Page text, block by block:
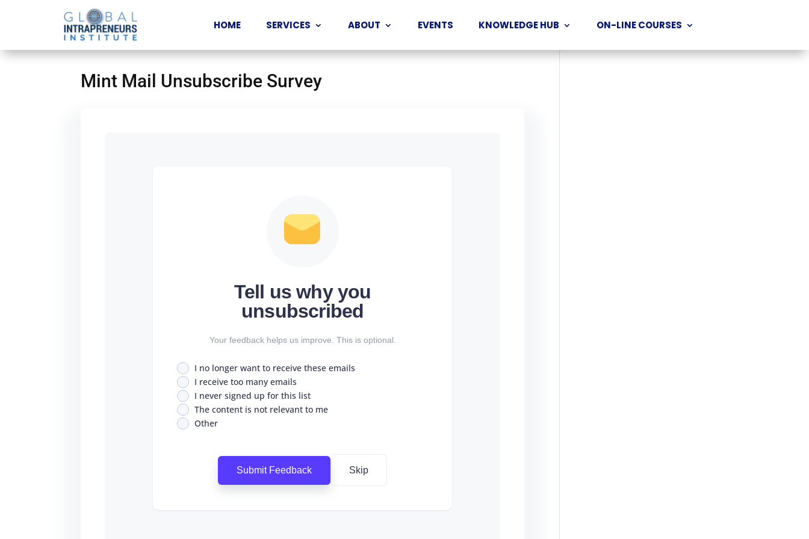
HOME SERVICES ABOUT EVENTS KNOWLEDGE HUB ON-LINE COURSES
Mint Mail Unsubscribe Survey
Tell us why you
unsubscribed
Your feedback helps us improve. This is optional.
I no longer want to receive these emails
I receive too many emails
I never signed up for this list
The content is not relevant to me
Other
Submit Feedback Skip